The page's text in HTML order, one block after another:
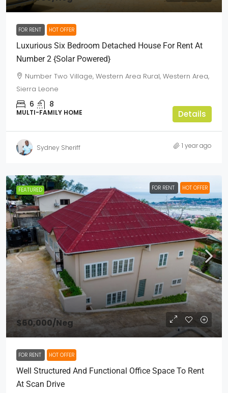
FOR RENT HOT OFFER
Luxurious Six Bedroom Detached House For Rent At
Number 2 {Solar Powered}
Number Two Village, Western Area Rural, Western Area,
Sierra Leone
6 8
MULTI-FAMILY HOME Details
Sydney Sheriff 1 year ago
FEATURED FOR RENT HOT OFFER
$60,000/Neg
FOR RENT HOT OFFER
Well Structured And Functional Office Space To Rent
At Scan Drive